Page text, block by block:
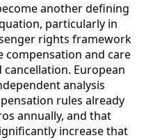
another defining
particularly in
rights framework
compensation and care
cancellation. European
analysis
rules already
annually, and that
increase that